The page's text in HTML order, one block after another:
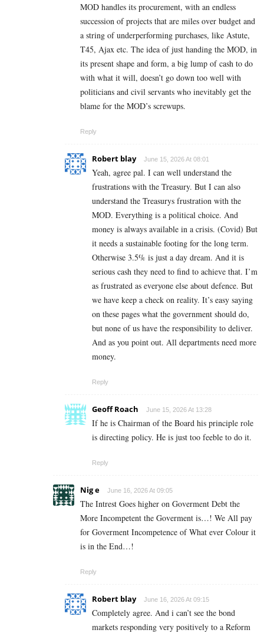
MOD handles its procurement, with an endless
succession of projects that are miles over budget and
a string of underperforming purchases, like Astute,
T45, Ajax etc. The idea of just handing the MOD, in
its present shape and form, a big lump of cash to do
with what it will, doesn’t go down too well with
politicians and civil servants who inevitably get the
blame for the MOD’s screwups.
Reply
Robert blay June 15, 2026 At 08:01
Yeah, agree pal. I can well understand the
frustrations with the Treasury. But I can also
understand the Treasurys frustration with the
MOD. Everything is a political choice. And
money is always available in a crisis. (Covid) But
it needs a sustainable footing for the long term.
Otherwise 3.5% is just a day dream. And it is
serious cash they need to find to achieve that. I’m
as frustrated as everyone else about defence. But
we have keep a check on reality. It’s easy saying
on these pages what the government should do,
but none of us have the responsibility to deliver.
And as you point out. All departments need more
money.
Reply
Geoff Roach June 15, 2026 At 13:28
If he is Chairman of the Board his principle role
is directing policy. He is just too feeble to do it.
Reply
Nig e June 16, 2026 At 09:05
The Intrest Goes higher on Goverment Debt the
More Incompetent the Goverment is…! We All pay
for Goverment Incompetence of What ever Colour it
is in the End…!
Reply
Robert blay June 16, 2026 At 09:15
Completely agree. And i can’t see the bond
markets responding very positively to a Reform